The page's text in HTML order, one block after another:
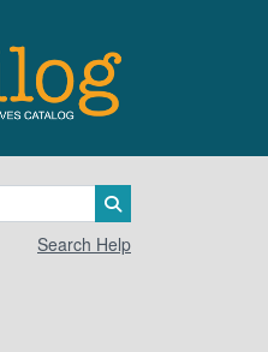
Search Help